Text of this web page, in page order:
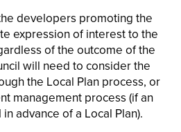
developers promoting the
expression of interest to the
of the outcome of the
will need to consider the
the Local Plan process, or
management process (if an
advance of a Local Plan).